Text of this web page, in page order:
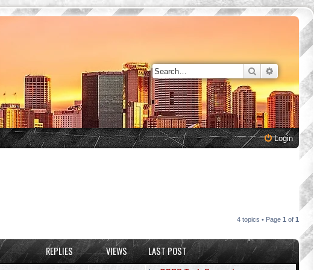
Search
Login
4 topics • Page 1 of 1
REPLIES VIEWS LAST POST